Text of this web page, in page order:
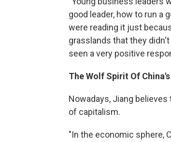
good leader, how to run a
were reading it just
grasslands that they
seen a very positive
The Wolf Spirit Of
Nowadays, Jiang
of capitalism.
"In the economic sphere,